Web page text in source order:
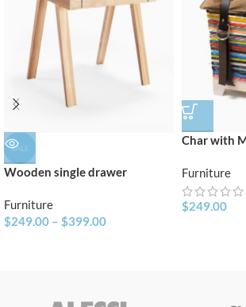
SALE
Wooden single drawer
Furniture
$249.00 – $399.00
Char with
Furniture
$249.00